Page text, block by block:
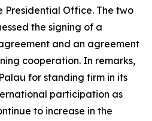
Presidential Office. The two
the signing of a
and an agreement
cooperation. In remarks,
for standing firm in its
participation as
to increase in the